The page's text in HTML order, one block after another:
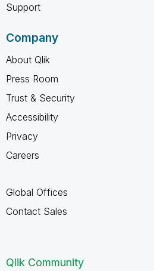
Support
Company
About Qlik
Press Room
Trust & Security
Accessibility
Privacy
Careers
Global Offices
Contact Sales
Qlik Community